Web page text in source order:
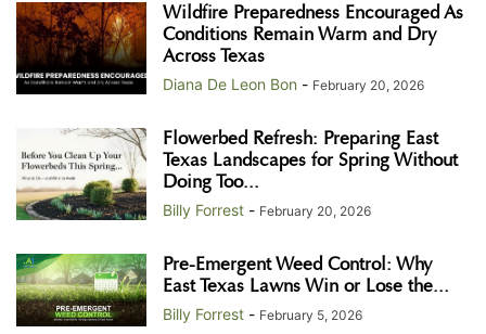
Wildfire Preparedness Encouraged As
Conditions Remain Warm and Dry
Across Texas
Diana De Leon Bon - February 20, 2026
Flowerbed Refresh: Preparing East
Texas Landscapes for Spring Without
Doing Too...
Billy Forrest - February 20, 2026
Pre-Emergent Weed Control: Why
East Texas Lawns Win or Lose the...
Billy Forrest - February 5, 2026